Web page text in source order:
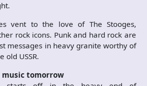
vent to the love of The Stooges,
rock icons. Punk and hard rock are
messages in heavy granite worthy of
old USSR.
music tomorrow